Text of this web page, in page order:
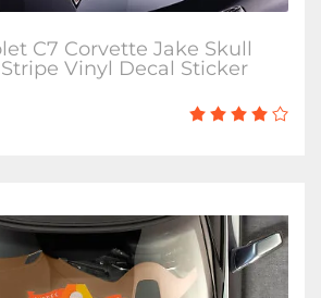
C7 Corvette Jake Skull
Vinyl Decal Sticker